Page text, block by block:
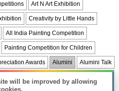
Art N Art Exhibition
Creativity by Little Hands
All India Painting Competition
Painting Competition for Children
Awards Alumini Alumini Talk
will be improved by allowing